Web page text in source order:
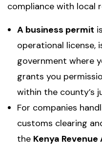
compliance with local
A business permit
operational license,
government where
grants you
within the county’s
For companies
customs clearing
the Kenya